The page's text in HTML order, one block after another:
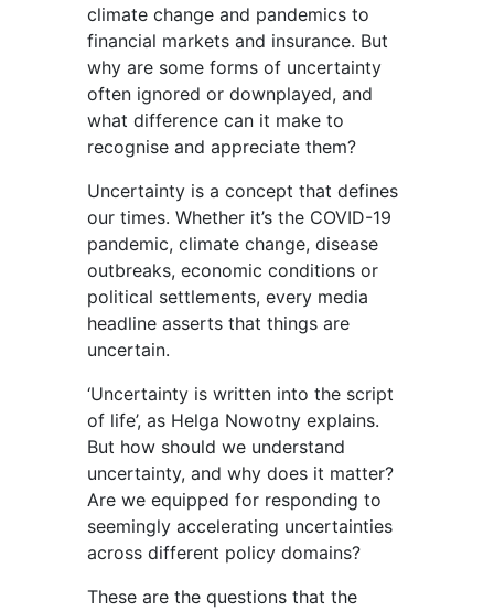
climate change and pandemics to
financial markets and insurance. But
why are some forms of uncertainty
often ignored or downplayed, and
what difference can it make to
recognise and appreciate them?
Uncertainty is a concept that defines
our times. Whether it’s the COVID-19
pandemic, climate change, disease
outbreaks, economic conditions or
political settlements, every media
headline asserts that things are
uncertain.
‘Uncertainty is written into the script
of life’, as Helga Nowotny explains.
But how should we understand
uncertainty, and why does it matter?
Are we equipped for responding to
seemingly accelerating uncertainties
across different policy domains?
These are the questions that the